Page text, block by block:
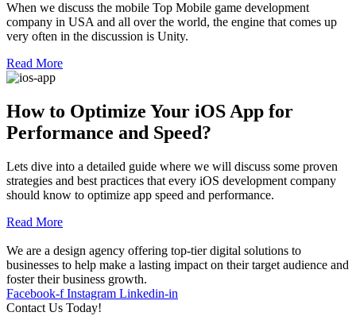
When we discuss the mobile Top Mobile game development
company in USA and all over the world, the engine that comes up
very often in the discussion is Unity.
Read More
How to Optimize Your iOS App for
Performance and Speed?
Lets dive into a detailed guide where we will discuss some proven
strategies and best practices that every iOS development company
should know to optimize app speed and performance.
Read More
We are a design agency offering top-tier digital solutions to
businesses to help make a lasting impact on their target audience and
foster their business growth.
Facebook-f Instagram Linkedin-in
Contact Us Today!